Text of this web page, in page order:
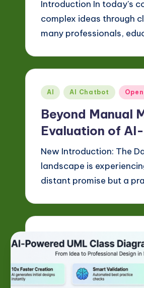
Introduction In today's
complex ideas through
many professionals,
Posted
AI AI Chatbot
Beyond Manual
Evaluation of
New Introduction: The
landscape is
distant promise but a